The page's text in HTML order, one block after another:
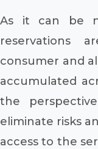
As it can be
reservations
consumer and
accumulated
the
eliminate risks
access to the